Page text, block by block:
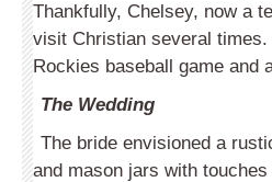
Thankfully, Chelsey, now a
visit Christian several times.
Rockies baseball game and
The Wedding
The bride envisioned a
and mason jars with